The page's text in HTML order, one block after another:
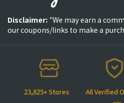
23,825+ Stores All Verified
Disclaimer: "We may earn a
our coupons/links to make a